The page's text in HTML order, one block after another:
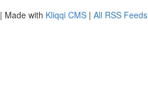
| Made with Kliqqi CMS | All RSS Feeds